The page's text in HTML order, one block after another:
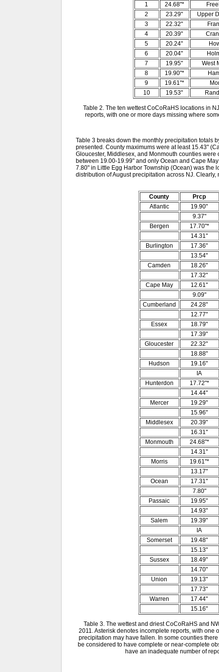
1
24.68"*
2
23.29"
Upper
3
22.32"
4
20.39"
5
20.24"
6
20.04"
7
19.95"
West
8
19.90"*
9
19.61"*
10
19.53"
Table 2. The ten wettest CoCoRaHS locations in
reports, with one or more days missing where
Table 3 breaks down the monthly precipitation totals
presented. County maximums were at least 15.43"
Gloucester, Middlesex, and Monmouth counties
between 19.00-19.99" and only Ocean and Cape
7.80" in Little Egg Harbor Township (Ocean) was the
distribution of August precipitation across NJ.
County
Prcp
Atlantic
19.90"
9.37"
Bergen
17.70"*
14.31"
Burlington
17.36"
13.54"
Camden
18.26"
17.32"
Cape May
12.61"
9.09"
Cumberland
24.28"
12.77"
Essex
18.79"
17.39"
Gloucester
22.32"
18.88"
Hudson
19.16"
IA
Hunterdon
17.72"*
14.44"
Mercer
19.29"
15.96"
Middlesex
20.39"
16.31"
Monmouth
24.68"*
14.31"
Morris
19.61"*
13.17"
Ocean
17.31"
7.80"
Passaic
19.95"
14.93"
Salem
19.39"
IA
Somerset
19.48"
15.13"
Sussex
18.49"
14.70"
Union
19.13"
17.73"
Warren
17.44"
15.16"
Table 3. The wettest and driest CoCoRaHS and
2011. Asterisk denotes incomplete reports, with
precipitation may have fallen. In some counties
be considered to have complete or near-complete
have an inadequate number of